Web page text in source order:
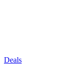
Deals